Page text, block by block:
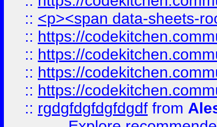
:: <p><span data-sheets-
:: https://
:: https://
:: https://
:: https://
:: rgdgfdgfdgfdgdf from